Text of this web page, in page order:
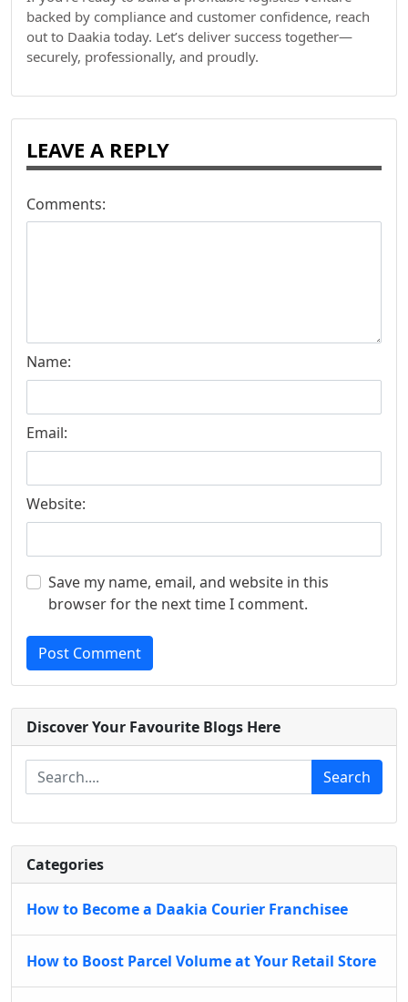
backed by compliance and customer confidence, reach
out to Daakia today. Let’s deliver success together—
securely, professionally, and proudly.
LEAVE A REPLY
Comments:
Name:
Email:
Website:
Save my name, email, and website in this
browser for the next time I comment.
Post Comment
Discover Your Favourite Blogs Here
Search
Categories
How to Become a Daakia Courier Franchisee
How to Boost Parcel Volume at Your Retail Store